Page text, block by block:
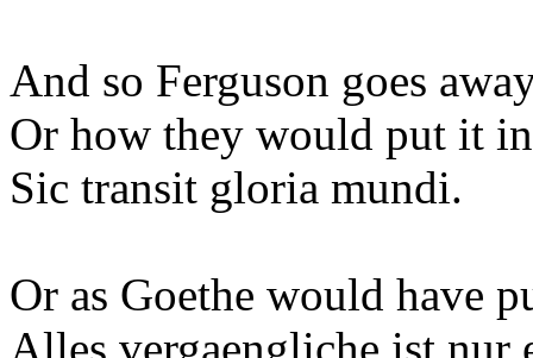
And so Ferguson goes
Or how they would put it
Sic transit gloria mundi.
Or as Goethe would have
Alles vergaengliche ist nur